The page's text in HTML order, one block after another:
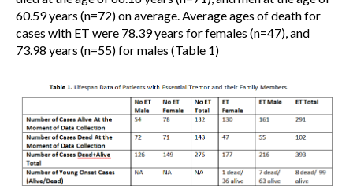
60.59 years (n=72) on average. Average ages of death for
cases with ET were 78.39 years for females (n=47), and
73.98 years (n=55) for males (Table 1)